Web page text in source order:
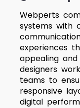
Webperts
systems with
experiences
appealing
designers
teams to
responsive
digital